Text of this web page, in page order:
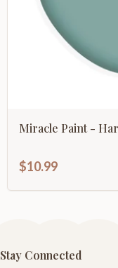
Miracle Paint -
$10.99
Stay Connected